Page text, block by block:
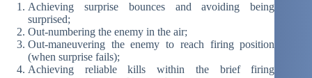
Achieving surprise bounces and avoiding being
surprised;
Out-numbering the enemy in the air;
Out-maneuvering the enemy to reach firing position
(when surprise fails);
Achieving reliable kills within the brief firing